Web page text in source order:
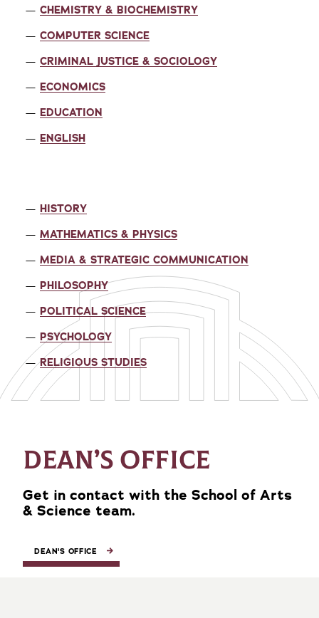
CHEMISTRY & BIOCHEMISTRY
COMPUTER SCIENCE
CRIMINAL JUSTICE & SOCIOLOGY
ECONOMICS
EDUCATION
ENGLISH
HISTORY
MATHEMATICS & PHYSICS
MEDIA & STRATEGIC COMMUNICATION
PHILOSOPHY
POLITICAL SCIENCE
PSYCHOLOGY
RELIGIOUS STUDIES
DEAN’S OFFICE
Get in contact with the School of Arts
& Science team.
DEAN'S OFFICE